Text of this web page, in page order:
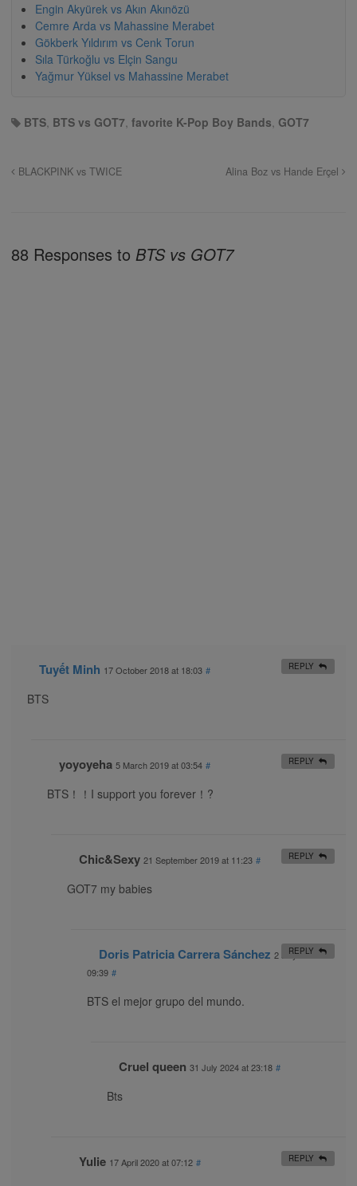
Engin Akyürek vs Akın Akınözü
Cemre Arda vs Mahassine Merabet
Gökberk Yıldırım vs Cenk Torun
Sıla Türkoğlu vs Elçin Sangu
Yağmur Yüksel vs Mahassine Merabet
BTS, BTS vs GOT7, favorite K-Pop Boy Bands, GOT7
BLACKPINK vs TWICE Alina Boz vs Hande Erçel
88 Responses to BTS vs GOT7
Tuyết Minh 17 October 2018 at 18:03 #
BTS
REPLY
yoyoyeha 5 March 2019 at 03:54 #
BTS！！I support you forever！?
REPLY
Chic&Sexy 21 September 2019 at 11:23 #
GOT7 my babies
REPLY
Doris Patricia Carrera Sánchez 2 July 2021 at
09:39 #
BTS el mejor grupo del mundo.
REPLY
Cruel queen 31 July 2024 at 23:18 #
Bts
Yulie 17 April 2020 at 07:12 # REPLY